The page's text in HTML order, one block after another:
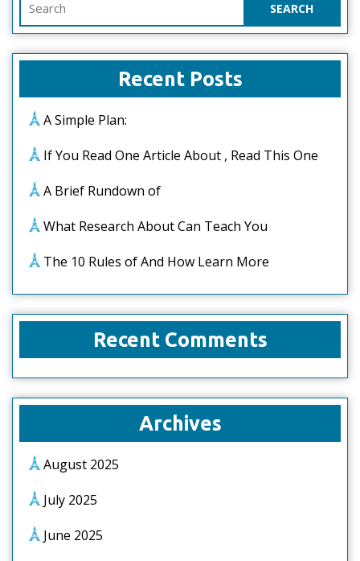
for:
Recent Posts
A Simple Plan:
If You Read One Article About , Read This One
A Brief Rundown of
What Research About Can Teach You
The 10 Rules of And How Learn More
Recent Comments
Archives
August 2025
July 2025
June 2025